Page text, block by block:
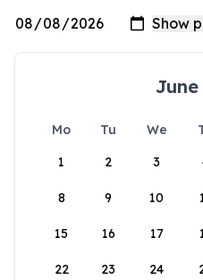
June
Mo Tu We
1
2 3
8 9 10
15 16 17
22 23 24